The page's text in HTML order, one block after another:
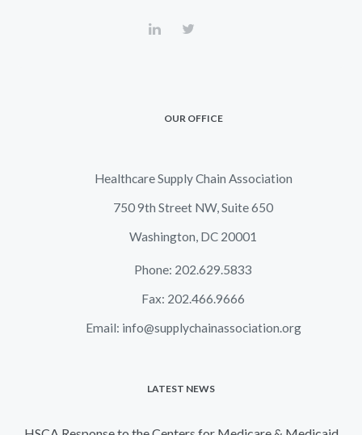
OUR OFFICE
Healthcare Supply Chain Association
750 9th Street NW, Suite 650
Washington, DC 20001
Phone: 202.629.5833
Fax: 202.466.9666
Email: info@supplychainassociation.org
LATEST NEWS